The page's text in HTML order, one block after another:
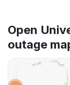
Open
outage